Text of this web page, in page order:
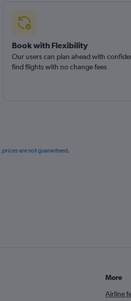
Book with Flexibility
Our users can plan ahead with
find flights with no change fees
prices are not guaranteed.
More
Airline